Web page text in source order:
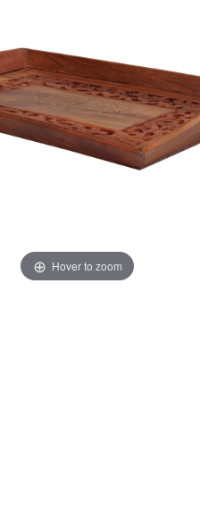
Hover to zoom